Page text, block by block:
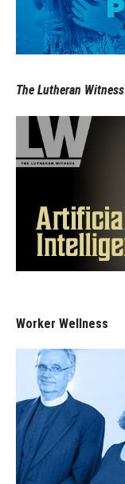
The Lutheran Witness
Worker Wellness